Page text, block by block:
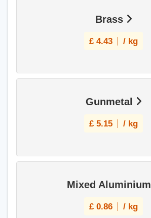
Brass
£ 4.43 / kg
Gunmetal
£ 5.15 / kg
Mixed Aluminium
£ 0.86 / kg